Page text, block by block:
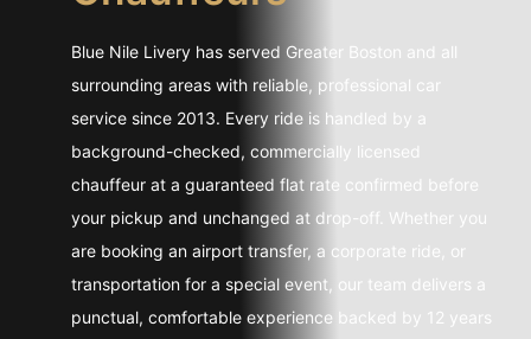
SIGN IN
Blue Nile Livery has served Greater Boston and all
surrounding areas with reliable, professional car
service since 2013. Every ride is handled by a
background-checked, commercially licensed
chauffeur at a guaranteed flat rate confirmed before
your pickup and unchanged at drop-off. Whether you
are booking an airport transfer, a corporate ride, or
transportation for a special event, our team delivers a
punctual, comfortable experience backed by 12 years